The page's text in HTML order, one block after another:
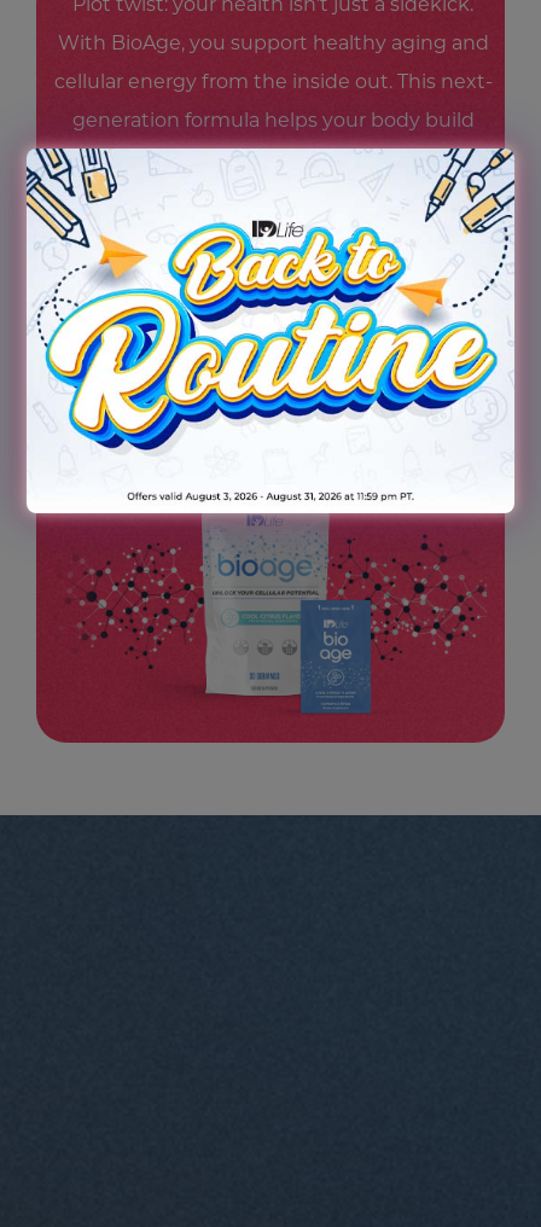
Plot twist: your health isn’t just a sidekick.
With BioAge, you support healthy aging and
cellular energy from the inside out. This next-
generation formula helps your body build
and maintain NAD+ levels—supporting
steady energy, mental focus, and cellular
resilience—so you feel revitalized and ready
for whatever scene life throws your way.
Because being the star starts at the cellular
level.
TRY THE NEW BIOAGE TODAY!